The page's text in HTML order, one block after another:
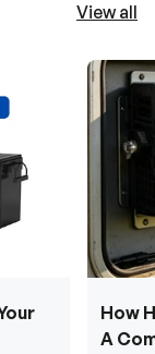
View all
How
A